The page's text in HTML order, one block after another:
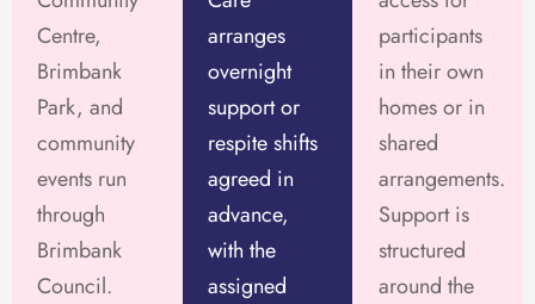
Centre,
Brimbank
Park, and
community
events run
through
Brimbank
Council.
arranges
overnight
support or
respite shifts
agreed in
advance,
with the
assigned
participants
in their own
homes or in
shared
arrangements.
Support is
structured
around the